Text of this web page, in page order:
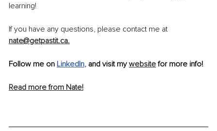
learning!
If you have any questions, please contact me at
nate@getpastit.ca.
Follow me on LinkedIn, and visit my website for more info!
Read more from Nate!